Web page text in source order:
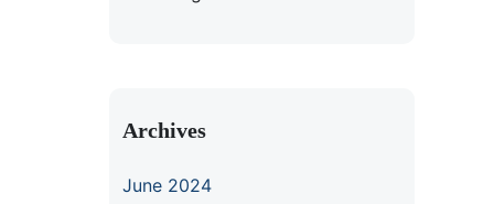
Archives
June 2024